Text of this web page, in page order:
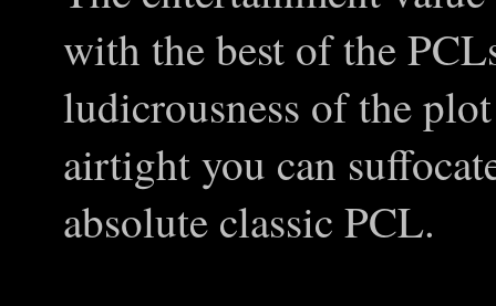
with the best of the
ludicrousness of the
airtight you can
absolute classic PCL.